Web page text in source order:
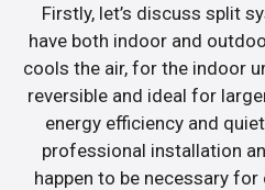
Firstly, let’s discuss split
have both indoor and
cools the air, for the indoor
reversible and ideal for
energy efficiency and
professional installation
happen to be necessary